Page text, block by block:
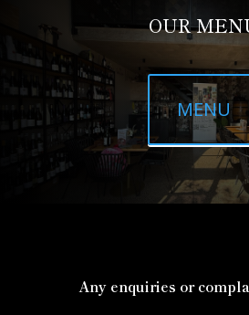
OUR
MENU
Any enquiries or